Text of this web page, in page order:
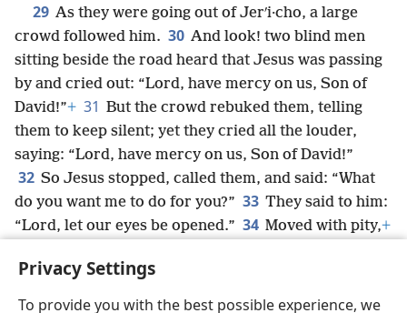
Privacy Settings
To provide you with the best possible experience, we
29 As they were going out of Jerʹi·cho, a large
crowd followed him. 30 And look! two blind men
sitting beside the road heard that Jesus was passing
by and cried out: “Lord, have mercy on us, Son of
David!”+ 31 But the crowd rebuked them, telling
them to keep silent; yet they cried all the louder,
saying: “Lord, have mercy on us, Son of David!”
32 So Jesus stopped, called them, and said: “What
do you want me to do for you?” 33 They said to him:
“Lord, let our eyes be opened.” 34 Moved with pity,+
recovered their sight, and they followed him.